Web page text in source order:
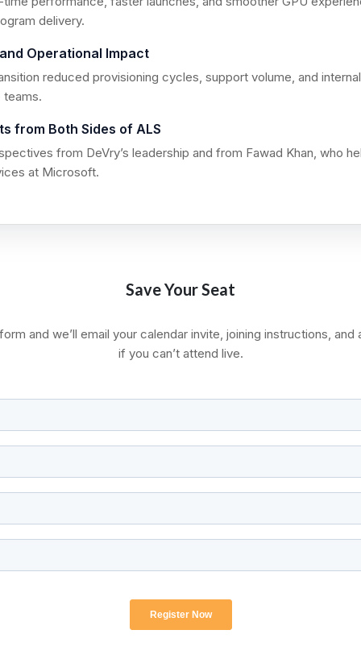
delivery.
Operational Impact
reduced provisioning cycles, support volume, and
teams.
from Both Sides of ALS
from DeVry’s leadership and from Fawad Khan, who
at Microsoft.
Save Your Seat
and we’ll email your calendar invite, joining instructions, and
if you can’t attend live.